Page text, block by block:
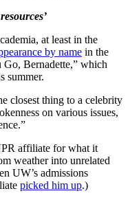
at least in the
by name in the
Go, Bernadette,” which
summer.
closest thing to a celebrity
on various issues,
affiliate for what it
weather into unrelated
UW’s admissions
picked him up.)